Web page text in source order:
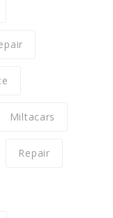
Miltacars
Repair